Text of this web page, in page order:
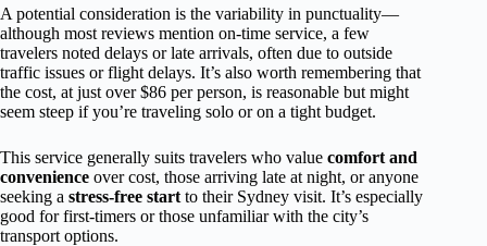
A potential consideration is the variability in punctuality—
although most reviews mention on-time service, a few
travelers noted delays or late arrivals, often due to outside
traffic issues or flight delays. It’s also worth remembering that
the cost, at just over $86 per person, is reasonable but might
seem steep if you’re traveling solo or on a tight budget.
This service generally suits travelers who value comfort and
convenience over cost, those arriving late at night, or anyone
seeking a stress-free start to their Sydney visit. It’s especially
good for first-timers or those unfamiliar with the city’s
transport options.